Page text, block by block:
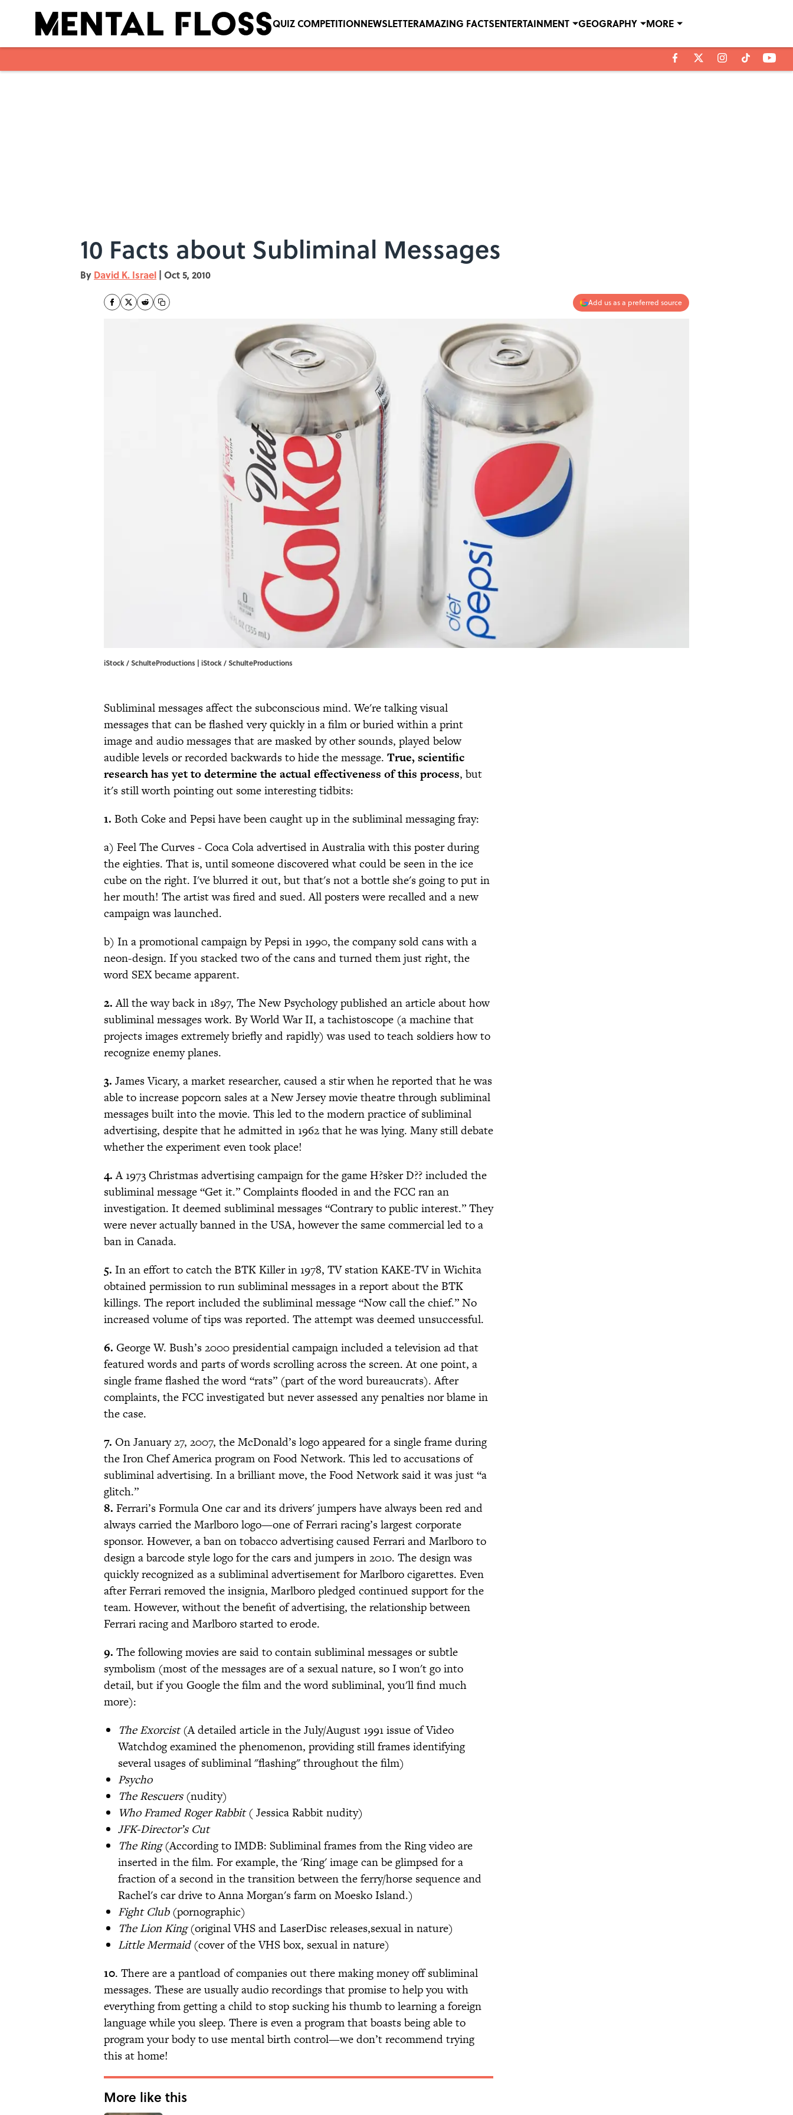
QUIZ COMPETITIONNEWSLETTERAMAZING FACTSENTERTAINMENT GEOGRAPHY MORE
10 Facts about Subliminal Messages
By David K. Israel | Oct 5, 2010
Add us as a preferred source
iStock / SchulteProductions | iStock / SchulteProductions
Subliminal messages affect the subconscious mind. We're talking visual
messages that can be flashed very quickly in a film or buried within a print
image and audio messages that are masked by other sounds, played below
audible levels or recorded backwards to hide the message. True, scientific
research has yet to determine the actual effectiveness of this process, but
it's still worth pointing out some interesting tidbits:
1. Both Coke and Pepsi have been caught up in the subliminal messaging fray:
a) Feel The Curves - Coca Cola advertised in Australia with this poster during
the eighties. That is, until someone discovered what could be seen in the ice
cube on the right. I've blurred it out, but that's not a bottle she's going to put in
her mouth! The artist was fired and sued. All posters were recalled and a new
campaign was launched.
b) In a promotional campaign by Pepsi in 1990, the company sold cans with a
neon-design. If you stacked two of the cans and turned them just right, the
word SEX became apparent.
2.All the way back in 1897, The New Psychology published an article about how
subliminal messages work. By World War II, a tachistoscope (a machine that
projects images extremely briefly and rapidly) was used to teach soldiers how to
recognize enemy planes.
3. James Vicary, a market researcher, caused a stir when he reported that he was
able to increase popcorn sales at a New Jersey movie theatre through subliminal
messages built into the movie. This led to the modern practice of subliminal
advertising, despite that he admitted in 1962 that he was lying. Many still debate
whether the experiment even took place!
4.A 1973 Christmas advertising campaign for the game H?sker D?? included the
subliminal message “Get it.” Complaints flooded in and the FCC ran an
investigation. It deemed subliminal messages “Contrary to public interest.” They
were never actually banned in the USA, however the same commercial led to a
ban in Canada.
5. In an effort to catch the BTK Killer in 1978, TV station KAKE-TV in Wichita
obtained permission to run subliminal messages in a report about the BTK
killings. The report included the subliminal message “Now call the chief.” No
increased volume of tips was reported. The attempt was deemed unsuccessful.
6. George W. Bush’s 2000 presidential campaign included a television ad that
featured words and parts of words scrolling across the screen. At one point, a
single frame flashed the word “rats” (part of the word bureaucrats). After
complaints, the FCC investigated but never assessed any penalties nor blame in
the case.
7. On January 27, 2007, the McDonald’s logo appeared for a single frame during
the Iron Chef America program on Food Network. This led to accusations of
subliminal advertising. In a brilliant move, the Food Network said it was just “a
glitch.”
8. Ferrari’s Formula One car and its drivers' jumpers have always been red and
always carried the Marlboro logo—one of Ferrari racing’s largest corporate
sponsor. However, a ban on tobacco advertising caused Ferrari and Marlboro to
design a barcode style logo for the cars and jumpers in 2010. The design was
quickly recognized as a subliminal advertisement for Marlboro cigarettes. Even
after Ferrari removed the insignia, Marlboro pledged continued support for the
team. However, without the benefit of advertising, the relationship between
Ferrari racing and Marlboro started to erode.
9. The following movies are said to contain subliminal messages or subtle
symbolism (most of the messages are of a sexual nature, so I won't go into
detail, but if you Google the film and the word subliminal, you'll find much
more):
The Exorcist(A detailed article in the July/August 1991 issue of Video
Watchdog examined the phenomenon, providing still frames identifying
several usages of subliminal "flashing" throughout the film)
Psycho
The Rescuers(nudity)
Who Framed Roger Rabbit( Jessica Rabbit nudity)
JFK-Director’s Cut
The Ring(According to IMDB: Subliminal frames from the Ring video are
inserted in the film. For example, the 'Ring' image can be glimpsed for a
fraction of a second in the transition between the ferry/horse sequence and
Rachel's car drive to Anna Morgan's farm on Moesko Island.)
Fight Club(pornographic)
The Lion King(original VHS and LaserDisc releases,sexual in nature)
Little Mermaid(cover of the VHS box, sexual in nature)
10. There are a pantload of companies out there making money off subliminal
messages. These are usually audio recordings that promise to help you with
everything from getting a child to stop sucking his thumb to learning a foreign
language while you sleep. There is even a program that boasts being able to
program your body to use mental birth control—we don’t recommend trying
this at home!
More like this